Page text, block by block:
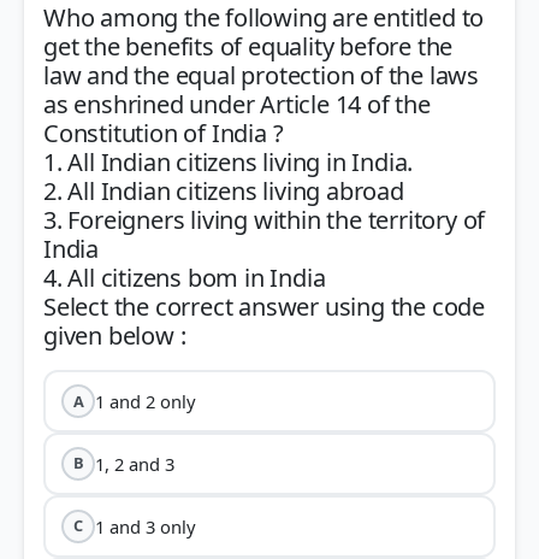
Who among the following are entitled to
get the benefits of equality before the
law and the equal protection of the laws
as enshrined under Article 14 of the
Constitution of India ?
1. All Indian citizens living in India.
2. All Indian citizens living abroad
3. Foreigners living within the territory of
India
4. All citizens bom in India
Select the correct answer using the code
A 1 and 2 only
B 1, 2 and 3
C 1 and 3 only